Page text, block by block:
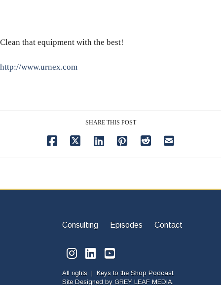
Clean that equipment with the best!
http://www.urnex.com
SHARE THIS POST
Consulting Episodes Contact
All rights | Keys to the Shop Podcast.
Site Designed by GREY LEAF MEDIA.